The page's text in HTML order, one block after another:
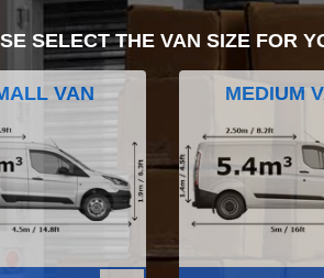
SELECT THE VAN SIZE FOR
VAN MEDIUM